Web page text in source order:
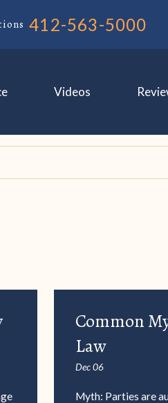
412-563-5000
Videos
Common
Law
Dec 06
Myth: Parties are